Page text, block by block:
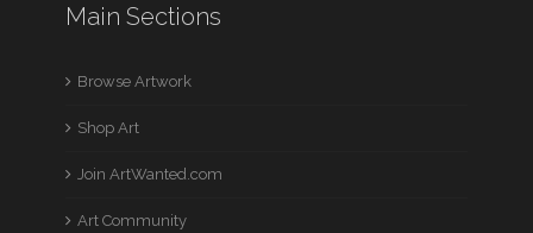
Main Sections
Browse Artwork
Shop Art
Join ArtWanted.com
Art Community